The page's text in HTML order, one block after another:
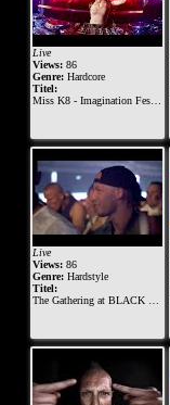
Live
Views:86
Genre:Hardcore
Titel:
Miss K8 - Imagination Festival 2016
Live
Views:86
Genre:Hardstyle
Titel:
The Gathering at BLACK The Darkraver & The Viper & Ruthless